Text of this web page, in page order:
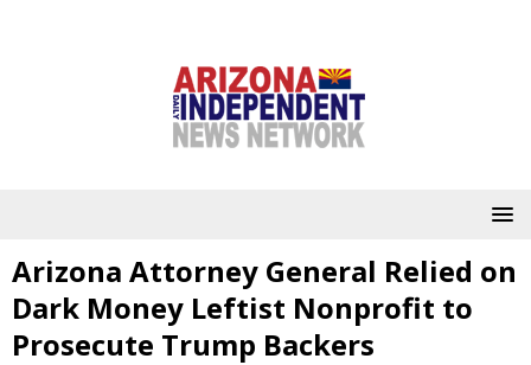
Arizona Attorney General Relied on
Dark Money Leftist Nonprofit to
Prosecute Trump Backers